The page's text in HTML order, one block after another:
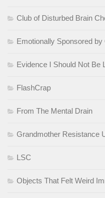
Club of Disturbed Brain
Emotionally Sponsored by
Evidence I Should Not Be
FlashCrap
From The Mental Drain
Grandmother Resistance
LSC
Objects That Felt Weird